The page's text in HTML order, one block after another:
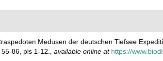
Medusen der deutschen Tiefsee
86, pls 1-12. available online at https://